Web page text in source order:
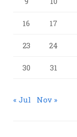
16 17
23 24
30 31
« Jul Nov »